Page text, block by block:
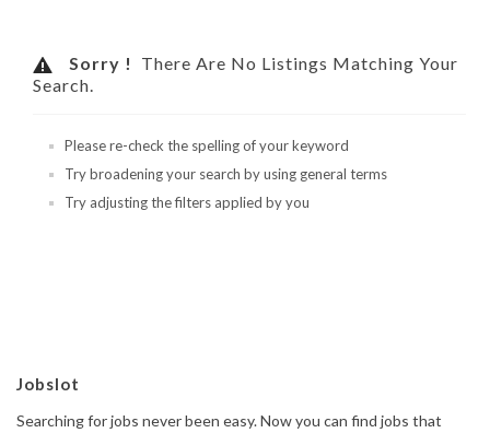
Sorry !
There Are No Listings Matching Your
Search.
Please re-check the spelling of your keyword
Try broadening your search by using general terms
Try adjusting the filters applied by you
Jobslot
Searching for jobs never been easy. Now you can find jobs that